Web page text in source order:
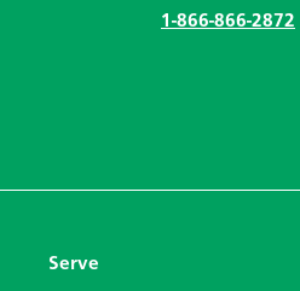
1-866-866-2872
Serve